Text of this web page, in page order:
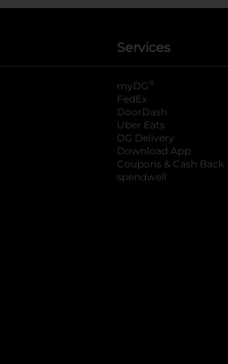
Services
myDG ®
FedEx
DoorDash
Uber Eats
DG Delivery
Download App
Coupons & Cash Back
spendwell